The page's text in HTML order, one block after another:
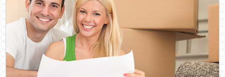
Man With Van Removals
SERVICES
DEALS